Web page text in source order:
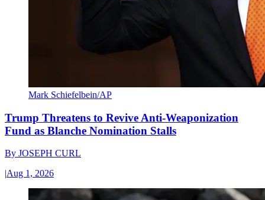
Mark Schiefelbein/AP
Trump Threatens to Revive Anti-Weaponization
Fund as Blanche Nomination Stalls
By JOSEPH CURL
|Aug 1, 2026